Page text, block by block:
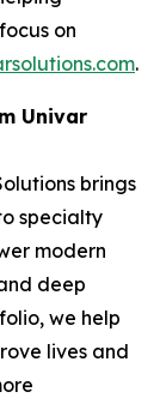
on
.
Univar
brings
specialty
modern
deep
we help
lives and